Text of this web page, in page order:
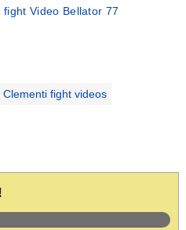
Video Bellator 77
Clementi fight videos